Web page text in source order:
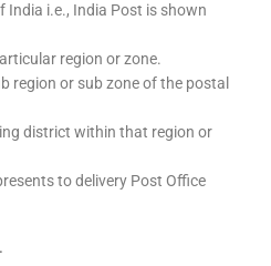
India i.e., India Post is shown
region or zone.
region or sub zone of the postal
district within that region or
to delivery Post Office